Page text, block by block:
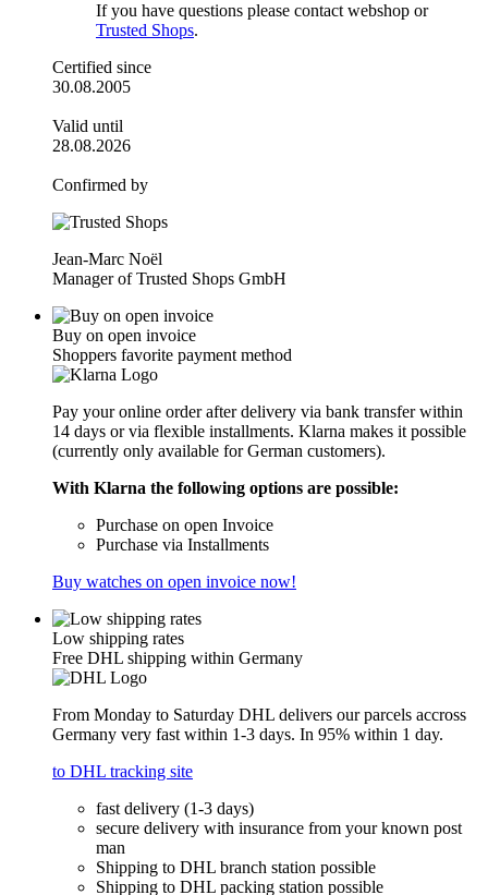
If you have questions please contact webshop or
Trusted Shops.
Certified since
30.08.2005
Valid until
28.08.2026
Confirmed by
Jean-Marc Noël
Manager of Trusted Shops GmbH
Buy on open invoice
Shoppers favorite payment method
Pay your online order after delivery via bank transfer within
14 days or via flexible installments. Klarna makes it possible
(currently only available for German customers).
With Klarna the following options are possible:
Purchase on open Invoice
Purchase via Installments
Buy watches on open invoice now!
Low shipping rates
Free DHL shipping within Germany
From Monday to Saturday DHL delivers our parcels accross
Germany very fast within 1-3 days. In 95% within 1 day.
to DHL tracking site
fast delivery (1-3 days)
secure delivery with insurance from your known post
man
Shipping to DHL branch station possible
Shipping to DHL packing station possible